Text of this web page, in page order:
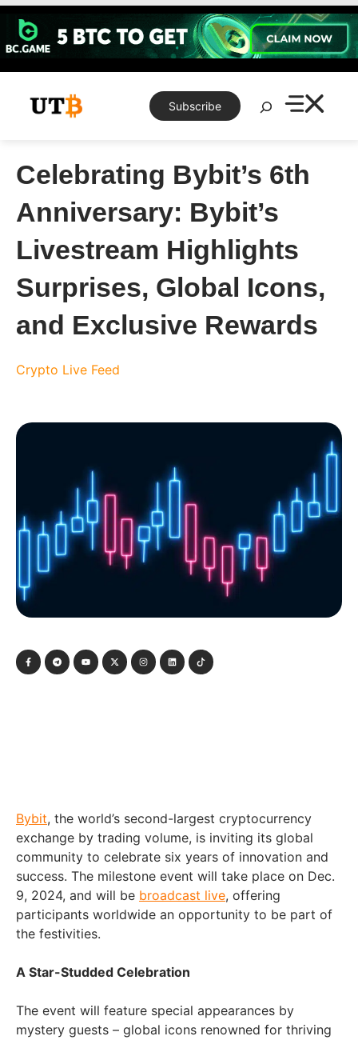
Skip
content
Subscribe
Search
Celebrating Bybit’s 6th
Anniversary: Bybit’s
Livestream Highlights
Surprises, Global Icons,
and Exclusive Rewards
Crypto Live Feed
Bybit, the world’s second-largest cryptocurrency
exchange by trading volume, is inviting its global
community to celebrate six years of innovation and
success. The milestone event will take place on Dec.
9, 2024, and will be broadcast live, offering
participants worldwide an opportunity to be part of
the festivities.
A Star-Studded Celebration
The event will feature special appearances by
mystery guests – global icons renowned for thriving